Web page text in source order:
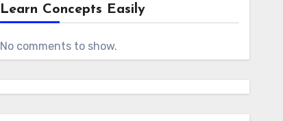
Learn Concepts Easily
No comments to show.